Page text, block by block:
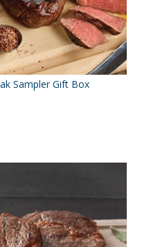
Sampler Gift Box